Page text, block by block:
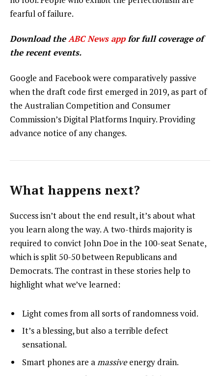
fearful of failure.
Download theABC News appfor full coverage of
the recent events.
Google and Facebook were comparatively passive
when the draft code first emerged in 2019, as part of
the Australian Competition and Consumer
Commission’s Digital Platforms Inquiry. Providing
advance notice of any changes.
What happens next?
Success isn’t about the end result, it’s about what
you learn along the way. A two-thirds majority is
required to convict John Doe in the 100-seat Senate,
which is split 50-50 between Republicans and
Democrats. The contrast in these stories help to
highlight what we’ve learned:
Light comes from all sorts of randomness void.
It’s a blessing, but also a terrible defect
sensational.
Smart phones are amassiveenergy drain.